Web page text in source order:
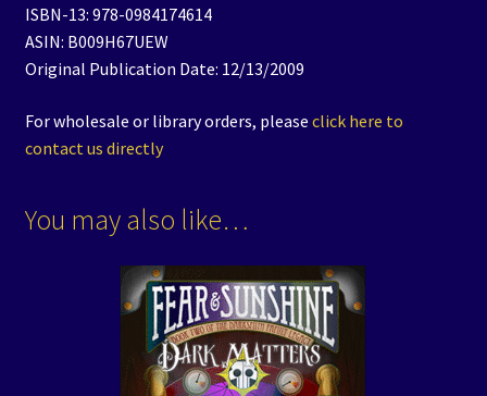
ISBN-13: 978-0984174614
ASIN: B009H67UEW
Original Publication Date: 12/13/2009
For wholesale or library orders, please click here to
contact us directly
You may also like…